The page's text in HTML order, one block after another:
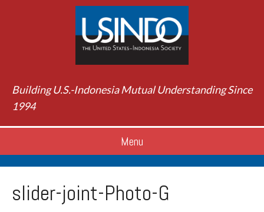
Building U.S.-Indonesia Mutual Understanding Since
1994
Menu
slider-joint-Photo-G